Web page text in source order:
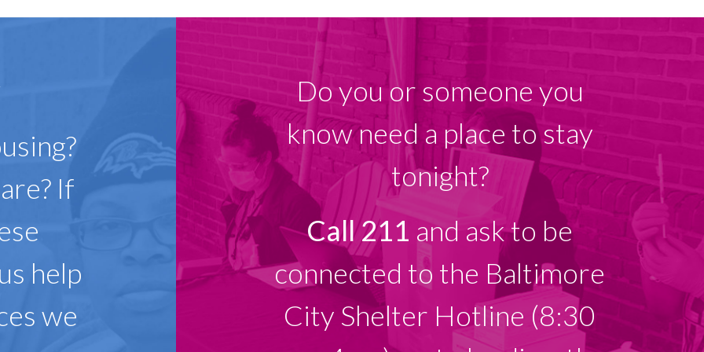
If
help
we
Do you or someone you
know need a place to stay
tonight?
Call 211 and ask to be
connected to the Baltimore
City Shelter Hotline (8:30